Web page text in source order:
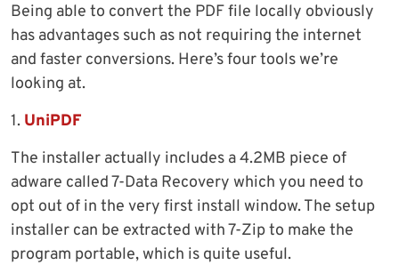
Being able to convert the PDF file locally obviously
has advantages such as not requiring the internet
and faster conversions. Here’s four tools we’re
looking at.
1. UniPDF
The installer actually includes a 4.2MB piece of
adware called 7-Data Recovery which you need to
opt out of in the very first install window. The setup
installer can be extracted with 7-Zip to make the
program portable, which is quite useful.